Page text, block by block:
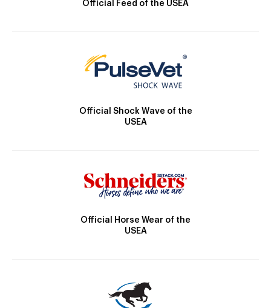
Official Feed of the USEA
Official Shock Wave of the
USEA
Official Horse Wear of the
USEA